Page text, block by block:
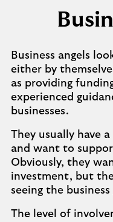
Business angels
either by
as providing
experienced
businesses.
They usually have
and want to
Obviously, they
investment, but
seeing the
The level of